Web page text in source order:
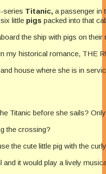
series Titanic, a passenger in
little pigs packed into that
the ship with pigs on their
my historical romance, THE
house where she is in
Titanic before she sails?
the crossing?
the cute little pig with the
and it would play a lively